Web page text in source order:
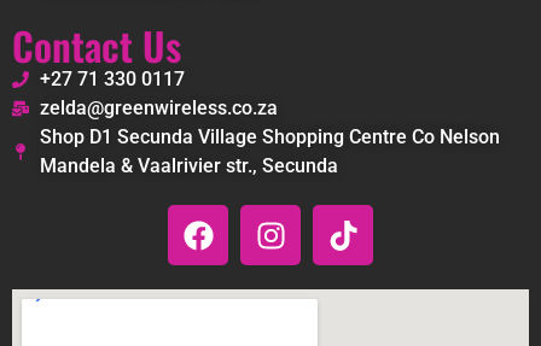
Contact Us
+27 71 330 0117
zelda@greenwireless.co.za
Shop D1 Secunda Village Shopping Centre Co Nelson
Mandela & Vaalrivier str., Secunda